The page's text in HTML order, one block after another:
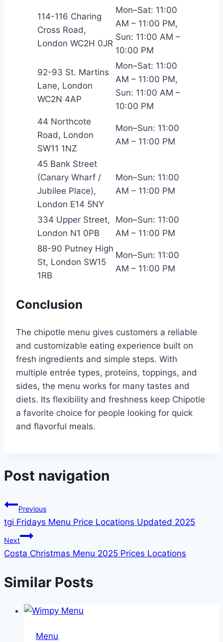
114-116 Charing
Cross Road,
London WC2H 0JR
Mon–Sat: 11:00
AM – 11:00 PM,
Sun: 11:00 AM –
10:00 PM
92-93 St. Martins
Lane, London
WC2N 4AP
Mon–Sat: 11:00
AM – 11:00 PM,
Sun: 11:00 AM –
10:00 PM
44 Northcote
Road, London
SW11 1NZ
Mon–Sun: 11:00
AM – 11:00 PM
45 Bank Street
(Canary Wharf /
Jubilee Place),
London E14 5NY
Mon–Sun: 11:00
AM – 11:00 PM
334 Upper Street,
London N1 0PB
Mon–Sun: 11:00
AM – 11:00 PM
88-90 Putney High
St, London SW15
1RB
Mon–Sun: 11:00
AM – 11:00 PM
Conclusion
The chipotle menu gives customers a reliable
and customizable eating experience built on
fresh ingredients and simple steps. With
multiple entrée types, proteins, toppings, and
sides, the menu works for many tastes and
diets. Its flexibility and freshness keep Chipotle
a favorite choice for people looking for quick
and flavorful meals.
Post navigation
Previous
tgi Fridays Menu Price Locations Updated 2025
Next
Costa Christmas Menu 2025 Prices Locations
Similar Posts
Menu